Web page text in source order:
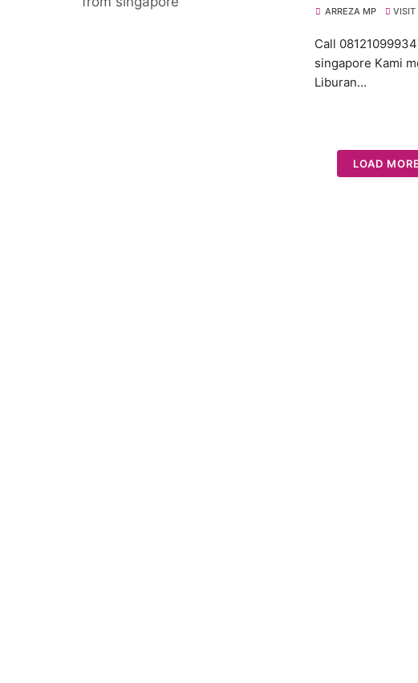
ARREZA MP VISIT
Call
singapore Kami
Liburan…
LOAD MORE